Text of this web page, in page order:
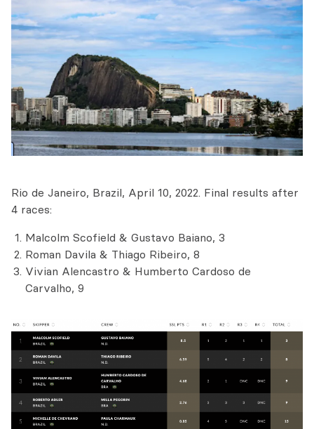
Rio de Janeiro, Brazil, April 10, 2022. Final results after
4 races:
Malcolm Scofield & Gustavo Baiano, 3
Roman Davila & Thiago Ribeiro, 8
Vivian Alencastro & Humberto Cardoso de
Carvalho, 9